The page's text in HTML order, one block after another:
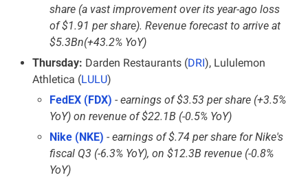
share (a vast improvement over its year-ago loss
of $1.91 per share). Revenue forecast to arrive at
$5.3Bn(+43.2% YoY)
Thursday: Darden Restaurants (DRI), Lululemon
Athletica (LULU)
FedEX (FDX) - earnings of $3.53 per share (+3.5%
YoY) on revenue of $22.1B (-0.5% YoY)
Nike (NKE) - earnings of $.74 per share for Nike's
fiscal Q3 (-6.3% YoY), on $12.3B revenue (-0.8%
YoY)